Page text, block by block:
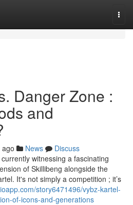
Danger Zone :
and
News
Discuss
witnessing a fascinating
of Skillibeng alongside the
It's not simply a competition ; it’s
story6471496/vybz-kartel-
of-icons-and-generations